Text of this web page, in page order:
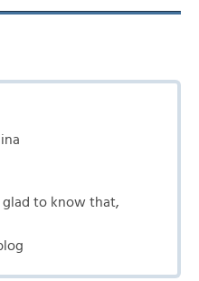
glad to know that,